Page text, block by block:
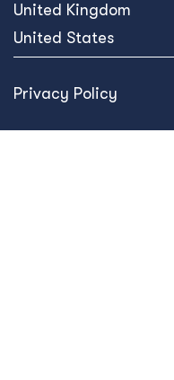
United Kingdom
United States
Privacy Policy